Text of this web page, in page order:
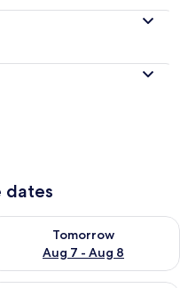
dates
- Aug 7
Tomorrow
Aug 7 - Aug 8
availability for